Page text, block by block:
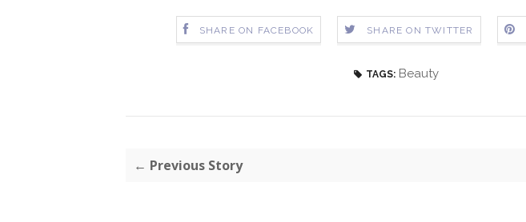
SHARE ON FACEBOOK SHARE ON TWITTER
TAGS: Beauty
← Previous Story